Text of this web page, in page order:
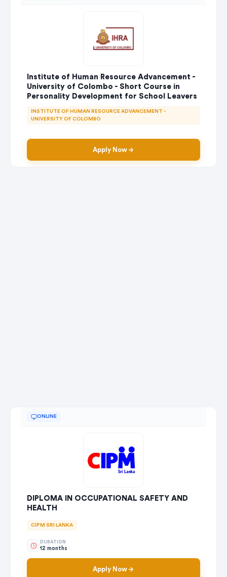
Institute of Human Resource Advancement -
University of Colombo - Short Course in
Personality Development for School Leavers
INSTITUTE OF HUMAN RESOURCE ADVANCEMENT -
UNIVERSITY OF COLOMBO
Apply Now
ONLINE
DIPLOMA IN OCCUPATIONAL SAFETY AND
HEALTH
CIPM SRI LANKA
DURATION
12 months
Apply Now